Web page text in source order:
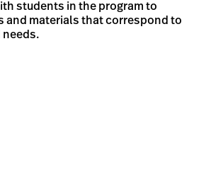
students in the program to
and materials that correspond to
needs.